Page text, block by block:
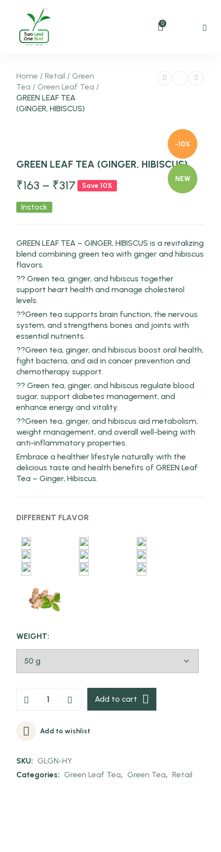
0
Home / Retail / Green
Tea / Green Leaf Tea /
GREEN LEAF TEA
(GINGER, HIBISCUS)
-10%
NEW
GREEN LEAF TEA (GINGER, HIBISCUS)
₹163 – ₹317 Save 10%
Instock
GREEN LEAF TEA – GINGER, HIBISCUS is a revitalizing
blend combining green tea with ginger and hibiscus
flavors.
?? Green tea, ginger, and hibiscus together
support heart health and manage cholesterol
levels.
??Green tea supports brain function, the nervous
system, and strengthens bones and joints with
essential nutrients.
??Green tea, ginger, and hibiscus boost oral health,
fight bacteria, and aid in cancer prevention and
chemotherapy support.
?? Green tea, ginger, and hibiscus regulate blood
sugar, support diabetes management, and
enhance energy and vitality.
??Green tea, ginger, and hibiscus aid metabolism,
weight management, and overall well-being with
anti-inflammatory properties.
Embrace a healthier lifestyle naturally with the
delicious taste and health benefits of GREEN Leaf
Tea – Ginger, Hibiscus.
DIFFERENT FLAVOR
WEIGHT:
Add to cart
Add to wishlist
SKU: GLGN-HY
Categories: Green Leaf Tea, Green Tea, Retail